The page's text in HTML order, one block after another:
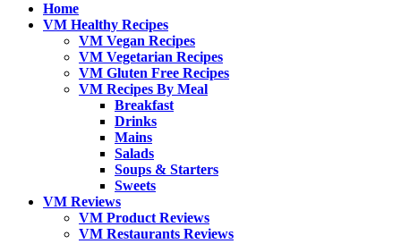
Home
VM Healthy Recipes
VM Vegan Recipes
VM Vegetarian Recipes
VM Gluten Free Recipes
VM Recipes By Meal
Breakfast
Drinks
Mains
Salads
Soups & Starters
Sweets
VM Reviews
VM Product Reviews
VM Restaurants Reviews